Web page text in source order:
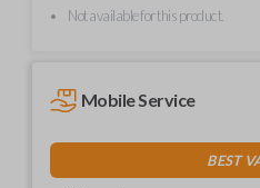
Not available for this product.
Mobile Service
BEST